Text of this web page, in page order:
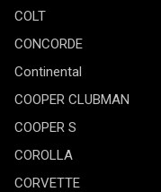
COLT
CONCORDE
Continental
COOPER CLUBMAN
COOPER S
COROLLA
CORVETTE